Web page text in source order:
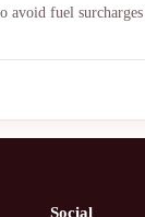
avoid fuel
Social